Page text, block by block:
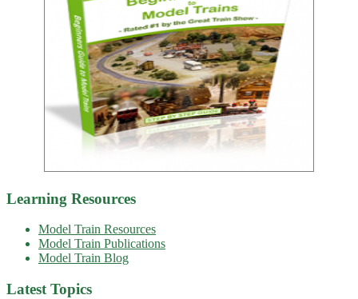
Learning Resources
Model Train Resources
Model Train Publications
Model Train Blog
Latest Topics